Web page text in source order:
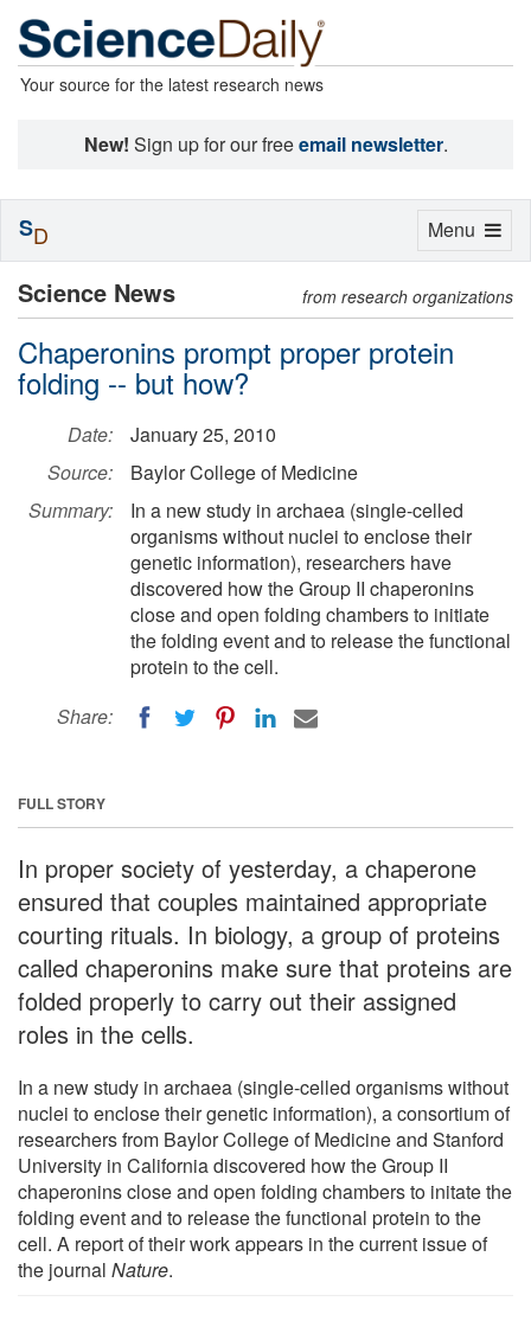
Your source for the latest research news
New! Sign up for our freeemail newsletter.
Science News from research organizations
Chaperonins prompt proper protein
folding -- but how?
Date:
January 25, 2010
Source:
Baylor College of Medicine
Summary:
In a new study in archaea (single-celled
organisms without nuclei to enclose their
genetic information), researchers have
discovered how the Group II chaperonins
close and open folding chambers to initiate
the folding event and to release the functional
protein to the cell.
Share:
FULL STORY
In proper society of yesterday, a chaperone
ensured that couples maintained appropriate
courting rituals. In biology, a group of proteins
called chaperonins make sure that proteins are
folded properly to carry out their assigned
roles in the cells.
In a new study in archaea (single-celled organisms without
nuclei to enclose their genetic information), a consortium of
researchers from Baylor College of Medicine and Stanford
University in California discovered how the Group II
chaperonins close and open folding chambers to initate the
folding event and to release the functional protein to the
cell. A report of their work appears in the current issue of
the journal Nature.
Toggle
Menu
SD